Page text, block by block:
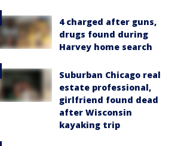
4 charged after guns,
drugs found during
Harvey home search
Suburban Chicago real
estate professional,
girlfriend found dead
after Wisconsin
kayaking trip